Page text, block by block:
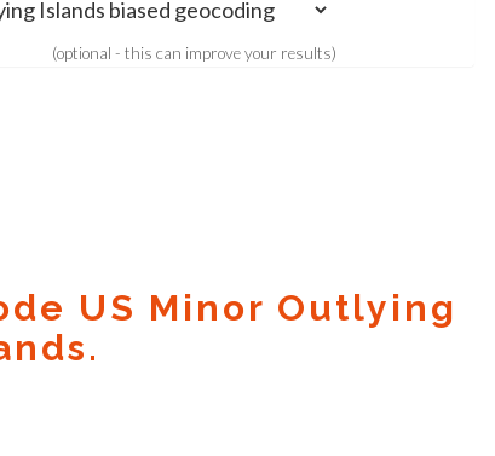
(optional - this can improve your results)
US Minor Outlying